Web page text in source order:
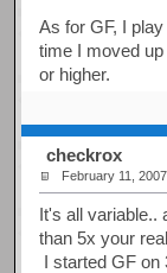
As for GF, I
time I moved
or higher.
checkrox
February 11,
It's all variable..
than 5x your
I started GF on